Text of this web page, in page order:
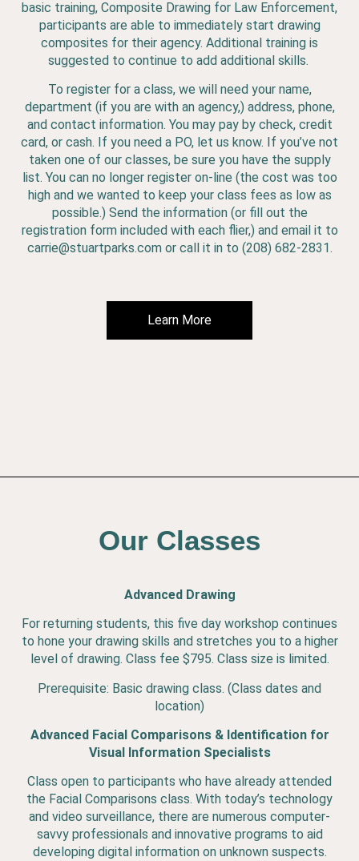
basic training, Composite Drawing for Law Enforcement,
participants are able to immediately start drawing
composites for their agency. Additional training is
suggested to continue to add additional skills.
To register for a class, we will need your name,
department (if you are with an agency,) address, phone,
and contact information. You may pay by check, credit
card, or cash. If you need a PO, let us know. If you’ve not
taken one of our classes, be sure you have the supply
list. You can no longer register on-line (the cost was too
high and we wanted to keep your class fees as low as
possible.) Send the information (or fill out the
registration form included with each flier,) and email it to
carrie@stuartparks.com or call it in to (208) 682-2831.
Learn More
Our Classes
Advanced Drawing
For returning students, this five day workshop continues
to hone your drawing skills and stretches you to a higher
level of drawing. Class fee $795. Class size is limited.
Prerequisite: Basic drawing class. (Class dates and
location)
Advanced Facial Comparisons & Identification for
Visual Information Specialists
Class open to participants who have already attended
the Facial Comparisons class. With today’s technology
and video surveillance, there are numerous computer-
savvy professionals and innovative programs to aid
developing digital information on unknown suspects.